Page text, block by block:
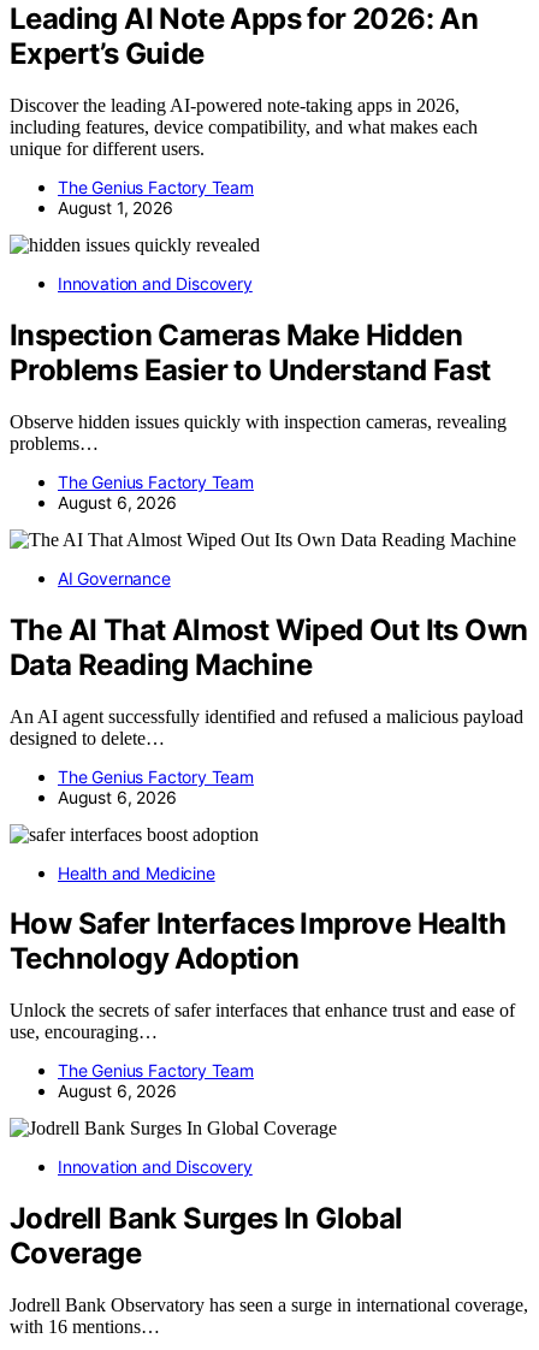
Leading AI Note Apps for 2026: An
Expert’s Guide
Discover the leading AI-powered note-taking apps in 2026,
including features, device compatibility, and what makes each
unique for different users.
The Genius Factory Team
August 1, 2026
Innovation and Discovery
Inspection Cameras Make Hidden
Problems Easier to Understand Fast
Observe hidden issues quickly with inspection cameras, revealing
problems…
The Genius Factory Team
August 6, 2026
AI Governance
The AI That Almost Wiped Out Its Own
Data Reading Machine
An AI agent successfully identified and refused a malicious payload
designed to delete…
The Genius Factory Team
August 6, 2026
Health and Medicine
How Safer Interfaces Improve Health
Technology Adoption
Unlock the secrets of safer interfaces that enhance trust and ease of
use, encouraging…
The Genius Factory Team
August 6, 2026
Innovation and Discovery
Jodrell Bank Surges In Global
Coverage
Jodrell Bank Observatory has seen a surge in international coverage,
with 16 mentions…